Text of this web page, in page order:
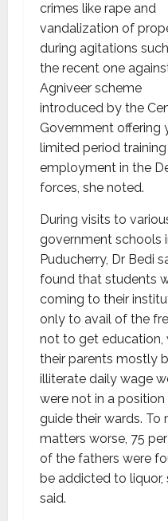
crimes like rape and
vandalization of
during agitations
the recent one
Agniveer scheme
introduced by the
Government offering
limited period
employment in the
forces, she noted.
During visits to
government schools
Puducherry, Dr Bedi
found that students
coming to their
only to avail of the
not to get education,
their parents mostly
illiterate daily wage
were not in a position
guide their wards. To
matters worse, 75
of the fathers were
be addicted to liquor,
said.